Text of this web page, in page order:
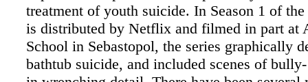
treatment of youth suicide. In Season 1 of
is distributed by Netflix and filmed in part at
School in Sebastopol, the series graphically
bathtub suicide, and included scenes of